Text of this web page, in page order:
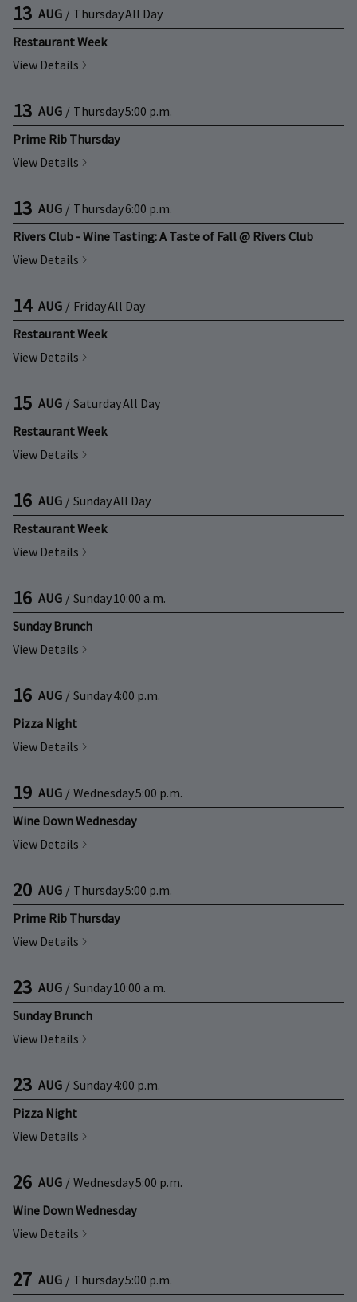
13 AUG / ThursdayAll Day
Restaurant Week
View Details
13 AUG / Thursday5:00 p.m.
Prime Rib Thursday
View Details
13 AUG / Thursday6:00 p.m.
Rivers Club - Wine Tasting: A Taste of Fall @ Rivers Club
View Details
14 AUG / FridayAll Day
Restaurant Week
View Details
15 AUG / SaturdayAll Day
Restaurant Week
View Details
16 AUG / SundayAll Day
Restaurant Week
View Details
16 AUG / Sunday10:00 a.m.
Sunday Brunch
View Details
16 AUG / Sunday4:00 p.m.
Pizza Night
View Details
19 AUG / Wednesday5:00 p.m.
Wine Down Wednesday
View Details
20 AUG / Thursday5:00 p.m.
Prime Rib Thursday
View Details
23 AUG / Sunday10:00 a.m.
Sunday Brunch
View Details
23 AUG / Sunday4:00 p.m.
Pizza Night
View Details
26 AUG / Wednesday5:00 p.m.
Wine Down Wednesday
View Details
27 AUG / Thursday5:00 p.m.